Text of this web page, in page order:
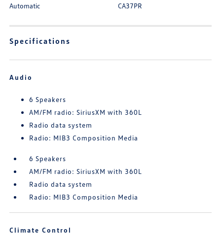
Automatic CA37PR
Specifications
Audio
6 Speakers
AM/FM radio: SiriusXM with 360L
Radio data system
Radio: MIB3 Composition Media
6 Speakers
AM/FM radio: SiriusXM with 360L
Radio data system
Radio: MIB3 Composition Media
Climate Control